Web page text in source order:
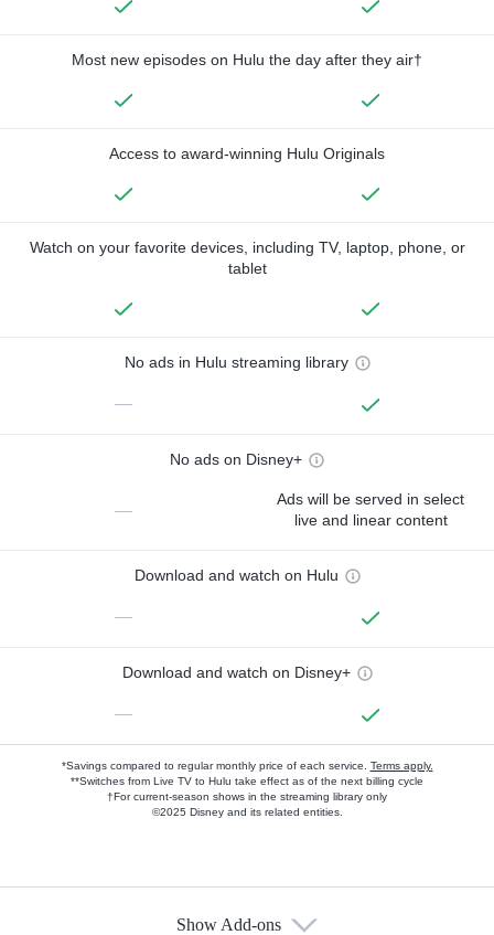
Most new episodes on Hulu the day after they air†
Access to award-winning Hulu Originals
Watch on your favorite devices, including TV, laptop, phone, or
tablet
No ads in Hulu streaming library
—
No ads on Disney+
—
Ads will be served in select
live and linear content
Download and watch on Hulu
—
Download and watch on Disney+
—
*Savings compared to regular monthly price of each service. Terms apply.
**Switches from Live TV to Hulu take effect as of the next billing cycle
†For current-season shows in the streaming library only
©2025 Disney and its related entities.
Show Add-ons